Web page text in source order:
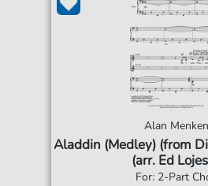
Alan Menken
Aladdin (Medley) (from
(arr. Ed
For: 2-Part